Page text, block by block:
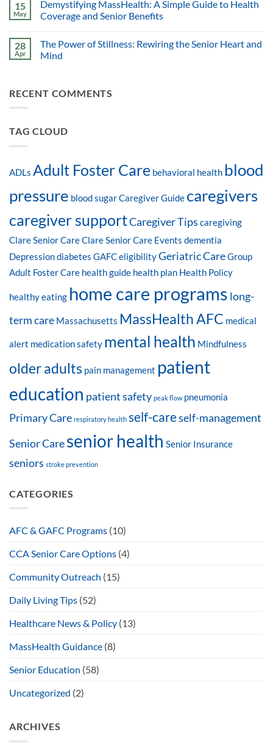
15
May
Demystifying MassHealth: A Simple Guide to Health
Coverage and Senior Benefits
28
Apr
The Power of Stillness: Rewiring the Senior Heart and
Mind
RECENT COMMENTS
TAG CLOUD
ADLs Adult Foster Care behavioral health blood
pressure blood sugarCaregiver Guide caregivers
caregiver supportCaregiver Tips caregiving
Clare Senior CareClare Senior Care Events dementia
Depressiondiabetes GAFC eligibilityGeriatric CareGroup
Adult Foster Care health guide health plan Health Policy
healthy eating home care programs long-
term care Massachusetts MassHealth AFC medical
alert medication safety mental health Mindfulness
older adults pain management patient
education patient safety peak flow pneumonia
Primary Care respiratory health self-careself-management
Senior Caresenior health Senior Insurance
seniors stroke prevention
CATEGORIES
AFC & GAFC Programs (10)
CCA Senior Care Options (4)
Community Outreach (15)
Daily Living Tips (52)
Healthcare News & Policy (13)
MassHealth Guidance (8)
Senior Education (58)
Uncategorized (2)
ARCHIVES